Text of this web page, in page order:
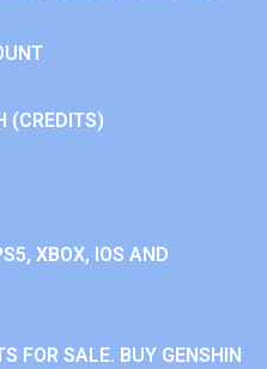
(CREDITS)
XBOX, IOS AND
FOR SALE. BUY GENSHIN